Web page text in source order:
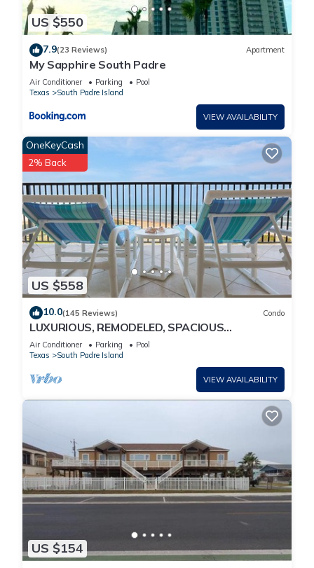
US $550
7.9(23 Reviews) Apartment
My Sapphire South Padre
Air Conditioner Parking
Pool
Texas
South Padre Island
VIEW AVAILABILITY
US $558
OneKeyCash
2% Back
10.0(145 Reviews) Condo
LUXURIOUS, REMODELED, SPACIOUS
PENTHOUSE CONDO WITH AWESOME BEACH
VIEWS!
Air Conditioner Parking
Pool
Texas
South Padre Island
VIEW AVAILABILITY
US $154